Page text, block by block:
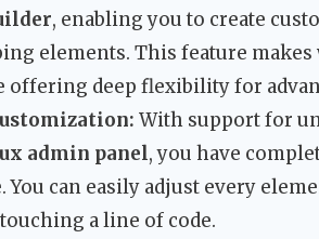
, enabling you to create
elements. This feature makes
deep flexibility for
With support for
admin panel, you have
can easily adjust every
a line of code.